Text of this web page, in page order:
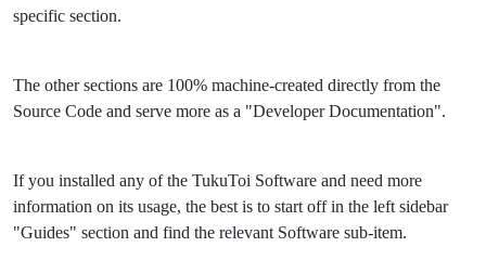
specific section.
The other sections are 100% machine-created directly from the
Source Code and serve more as a "Developer Documentation".
If you installed any of the TukuToi Software and need more
information on its usage, the best is to start off in the left sidebar
"Guides" section and find the relevant Software sub-item.